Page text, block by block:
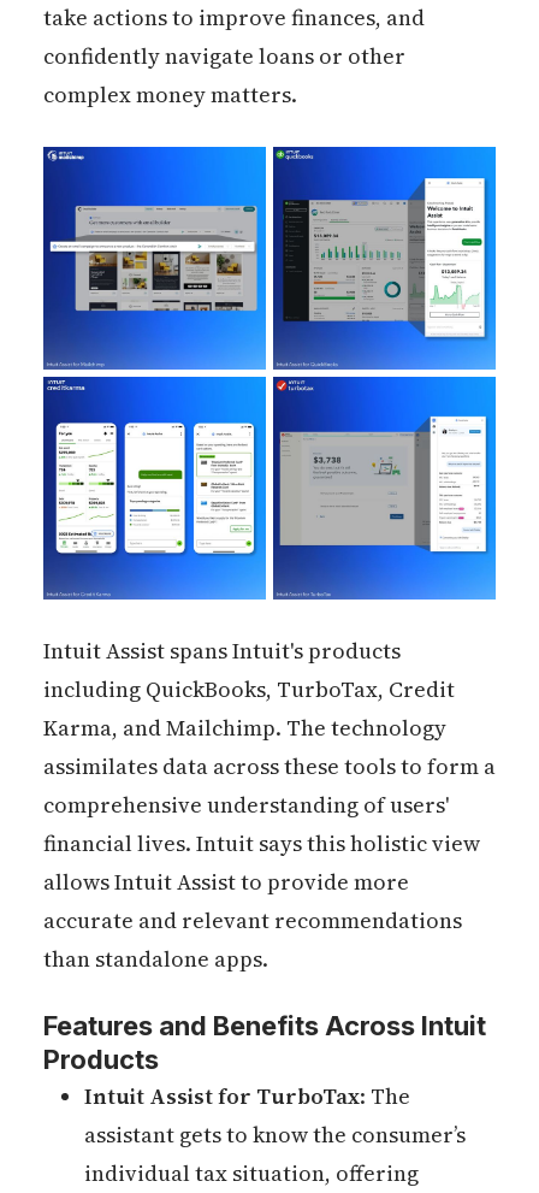
take actions to improve finances, and
confidently navigate loans or other
complex money matters.
Intuit Assist spans Intuit's products
including QuickBooks, TurboTax, Credit
Karma, and Mailchimp. The technology
assimilates data across these tools to form a
comprehensive understanding of users'
financial lives. Intuit says this holistic view
allows Intuit Assist to provide more
accurate and relevant recommendations
than standalone apps.
Features and Benefits Across Intuit
Products
Intuit Assist for TurboTax: The
assistant gets to know the consumer’s
individual tax situation, offering